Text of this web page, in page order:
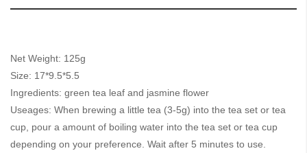
Net Weight: 125g
Size: 17*9.5*5.5
Ingredients: green tea leaf and jasmine flower
Useages: When brewing a little tea (3-5g) into the tea set or tea
cup, pour a amount of boiling water into the tea set or tea cup
depending on your preference. Wait after 5 minutes to use.